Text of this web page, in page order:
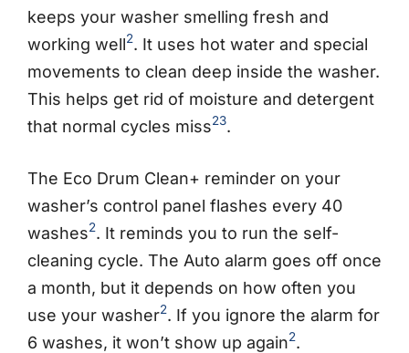
keeps your washer smelling fresh and
working well2. It uses hot water and special
movements to clean deep inside the washer.
This helps get rid of moisture and detergent
that normal cycles miss23.
The Eco Drum Clean+ reminder on your
washer’s control panel flashes every 40
washes2. It reminds you to run the self-
cleaning cycle. The Auto alarm goes off once
a month, but it depends on how often you
use your washer2. If you ignore the alarm for
6 washes, it won’t show up again2.